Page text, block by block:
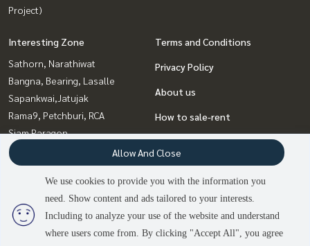
2 people are viewing
Contact us
Project)
Interesting Zone
Sathorn, Narathiwat
Bangna, Bearing, Lasalle
Sapankwai,Jatujak
Rama9, Petchburi, RCA
Siam Paragon
,Chulalongkorn,Samyan
Sukhumvit, Asoke, Thonglor
Witthayu, Chidlom, Langsuan,
Ploenchit
Terms and Conditions
Privacy Policy
About us
How to sale-rent
Contact
We use cookies to provide you with the information you
need. Show content and ads tailored to your interests.
Including to analyze your use of the website and understand
where users come from. By clicking "Accept All", you agree
Allow And Close